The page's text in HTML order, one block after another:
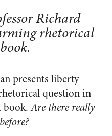
Richard
rhetorical
presents liberty
question in
book.Are there really